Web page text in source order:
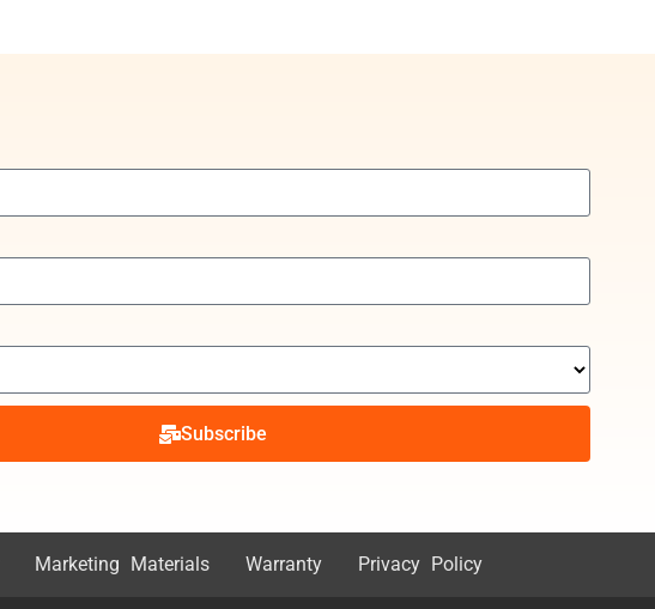
Subscribe
Marketing Materials Warranty Privacy Policy